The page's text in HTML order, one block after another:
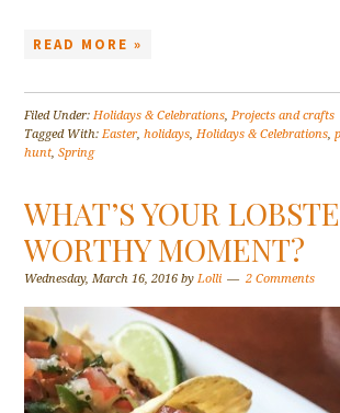
READ MORE »
Filed Under:Holidays & Celebrations,Projects and crafts
Tagged With:Easter,holidays,Holidays & Celebrations,
hunt,Spring
WHAT’S YOUR
WORTHY MOMENT?
Wednesday, March 16, 2016 byLolli 2 Comments